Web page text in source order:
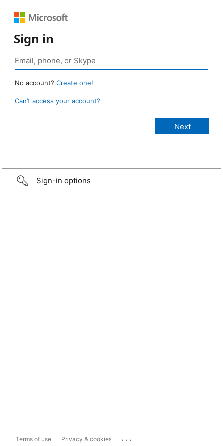
Sign in
No account? Create one!
Can’t access your account?
Sign-in options
Terms of use Privacy & cookies ...